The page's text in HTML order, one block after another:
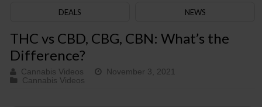
DEALS NEWS
THC vs CBD, CBG, CBN: What’s the
Difference?
Cannabis Videos
November 3, 2021
Cannabis Videos